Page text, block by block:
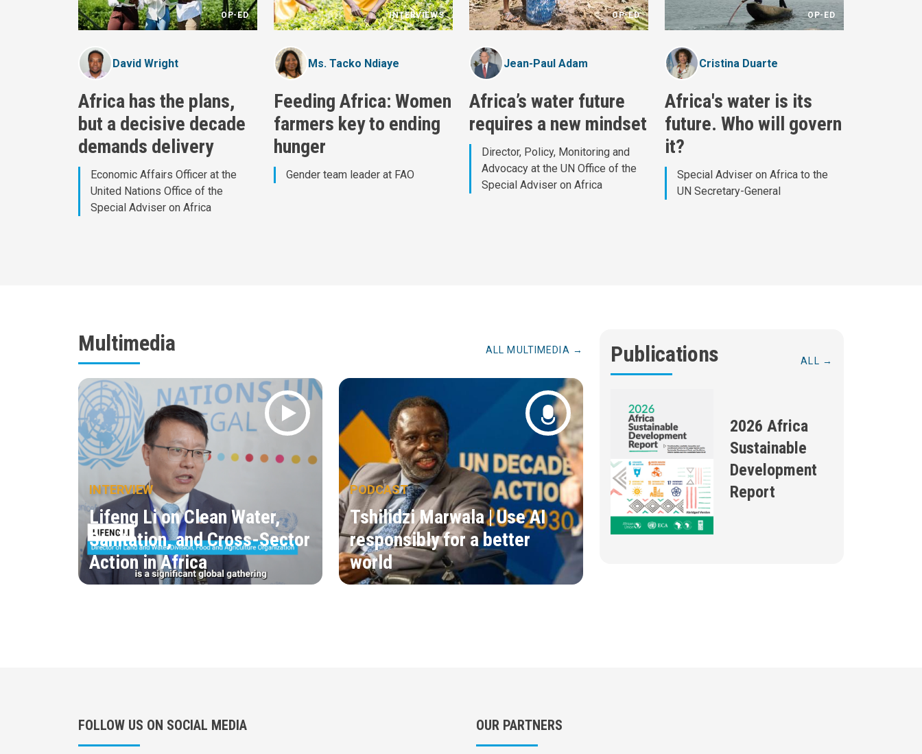
OP-ED
David Wright
Africa has the plans,
but a decisive decade
demands delivery
Economic Affairs Officer at the
United Nations Office of the
Special Adviser on Africa
INTERVIEWS
Ms. Tacko Ndiaye
Feeding Africa: Women
farmers key to ending
hunger
Gender team leader at FAO
OP-ED
Jean-Paul Adam
Africa’s water future
requires a new mindset
Director, Policy, Monitoring and
Advocacy at the UN Office of the
Special Adviser on Africa
OP-ED
Cristina Duarte
Africa's water is its
future. Who will govern
it?
Special Adviser on Africa to the
UN Secretary-General
Multimedia ALL MULTIMEDIA
INTERVIEW
Lifeng Li on Clean Water,
Sanitation, and Cross-Sector
Action in Africa
PODCAST
Tshilidzi Marwala | Use AI
responsibly for a better
world
Publications ALL
2026 Africa
Sustainable
Development
Report
FOLLOW US ON SOCIAL MEDIA OUR PARTNERS